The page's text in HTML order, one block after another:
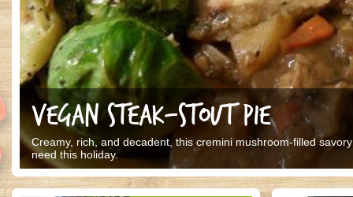
VEGAN STEAK-STOUT PIE
Creamy, rich, and decadent, this cremini mushroom-filled
need this holiday.